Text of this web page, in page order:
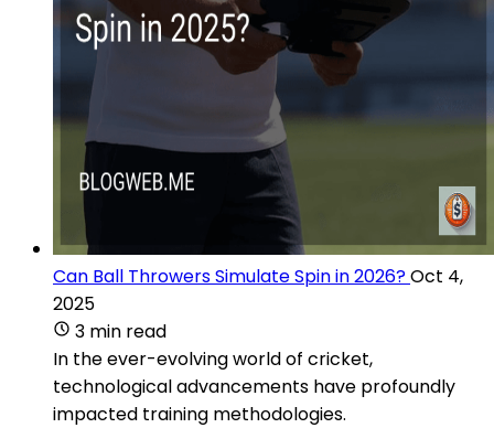
Can Ball Throwers Simulate Spin in 2026?Oct 4,
2025
3 min read
In the ever-evolving world of cricket,
technological advancements have profoundly
impacted training methodologies.